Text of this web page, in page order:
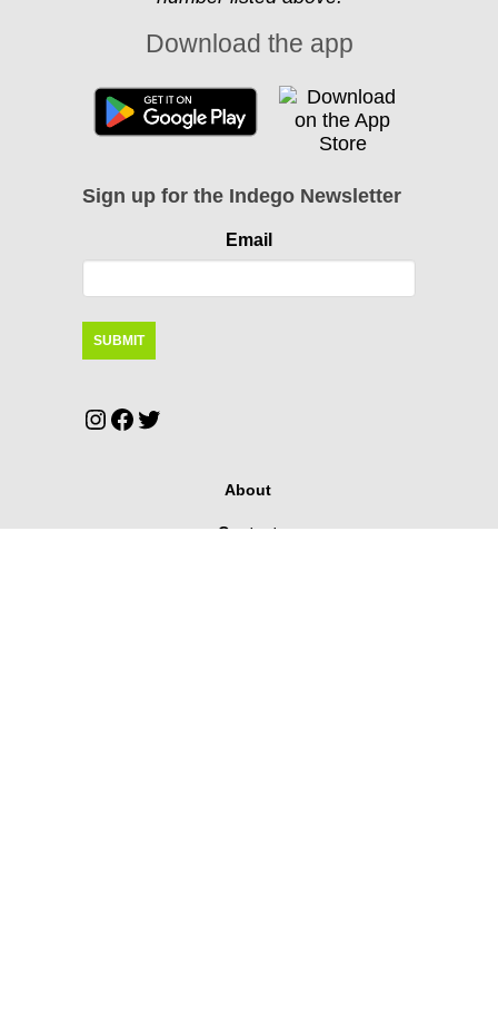
Download the app
Sign up for the Indego Newsletter
Email
Instagram
Facebook
Twitter
About
Contact